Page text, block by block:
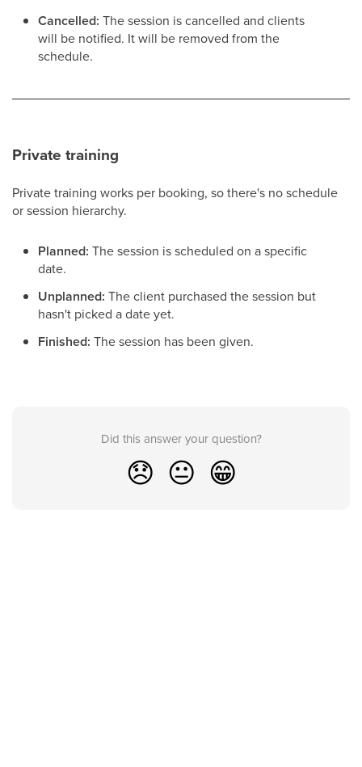
Cancelled: The session is cancelled and clients
will be notified. It will be removed from the
schedule.
Private training
Private training works per booking, so there's no schedule
or session hierarchy.
Planned: The session is scheduled on a specific
date.
Unplanned: The client purchased the session but
hasn't picked a date yet.
Finished: The session has been given.
Did this answer your question?
😞 😐 😁